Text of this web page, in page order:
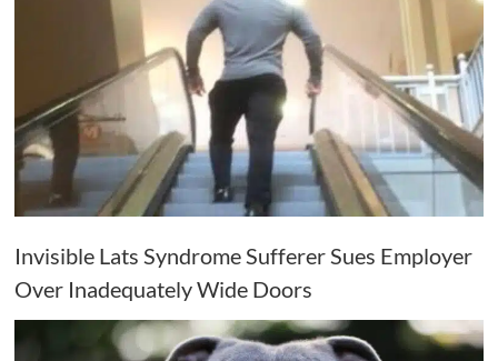
Invisible Lats Syndrome Sufferer Sues Employer
Over Inadequately Wide Doors